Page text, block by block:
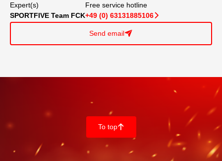
Expert(s)
SPORTFIVE Team FCK
Free service hotline
+49 (0) 63131885106􀆊
Send email􀈠
To top􀄨